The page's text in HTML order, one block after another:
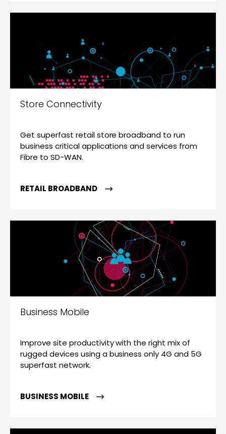
Store Connectivity
Get superfast retail store broadband to run
business critical applications and services from
Fibre to SD-WAN.
RETAIL BROADBAND
Business Mobile
Improve site productivity with the right mix of
rugged devices using a business only 4G and 5G
superfast network.
BUSINESS MOBILE